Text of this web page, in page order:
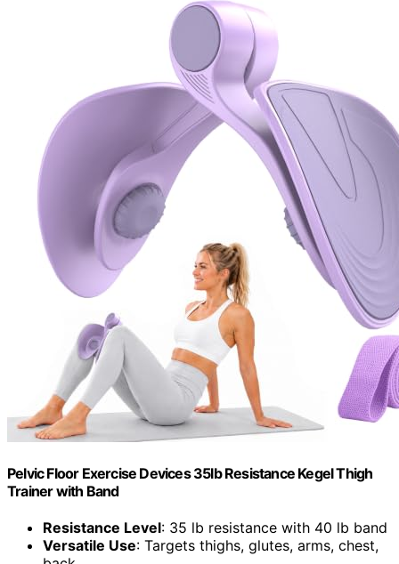
Pelvic Floor Exercise Devices 35lb Resistance Kegel Thigh
Trainer with Band
Resistance Level: 35 lb resistance with 40 lb band
Versatile Use: Targets thighs, glutes, arms, chest,